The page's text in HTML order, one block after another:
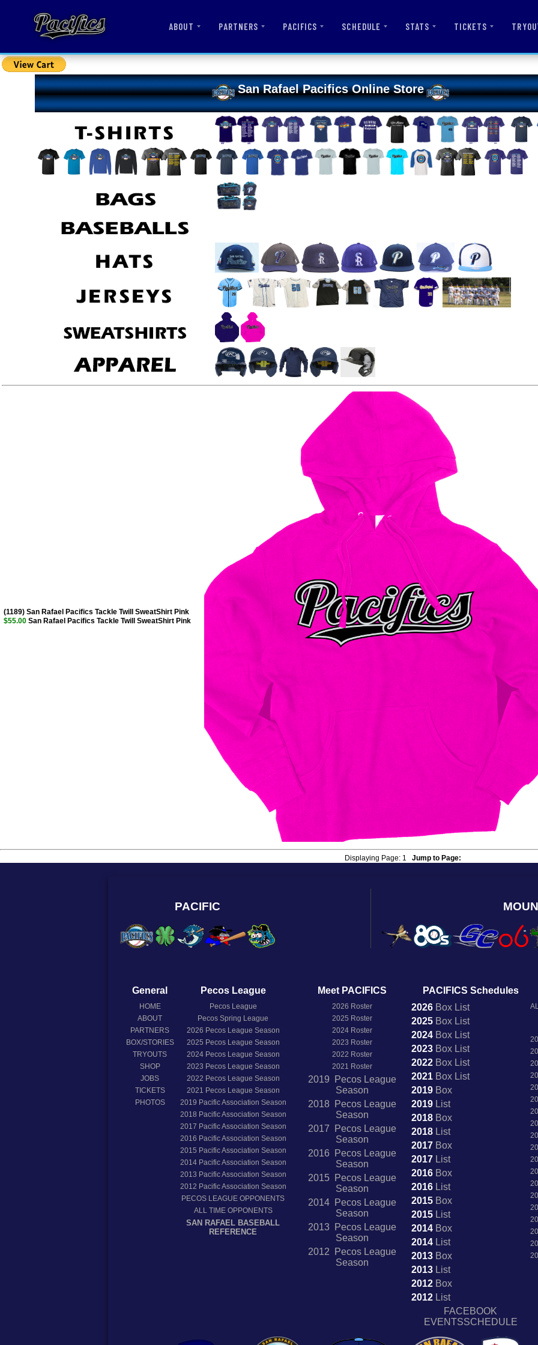
ABOUT PARTNERS PACIFICS SCHEDULE STATS TICKETS
San Rafael Pacifics Online Store
(1189) San Rafael Pacifics Tackle Twill SweatShirt Pink
$55.00 San Rafael Pacifics Tackle Twill SweatShirt Pink
Displaying Page:1 Jump to Page:
PACIFIC
General
HOME
ABOUT
PARTNERS
BOX/STORIES
TRYOUTS
SHOP
JOBS
TICKETS
PHOTOS
Pecos League
Pecos League
Pecos Spring League
2026 Pecos League Season
2025 Pecos League Season
2024Pecos League Season
2023 Pecos League Season
2022 Pecos League Season
2021 Pecos League Season
2019 Pacific Association Season
2018 Pacific Association Season
2017 Pacific Association Season
2016 Pacific Association Season
2015 Pacific Association Season
2014Pacific Association Season
2013 Pacific Association Season
2012 Pacific Association Season
PECOS LEAGUE OPPONENTS
ALL TIME OPPONENTS
SAN RAFAEL BASEBALL
REFERENCE
Meet PACIFICS
2026 Roster
2025 Roster
2024 Roster
2023 Roster
2022 Roster
2021 Roster
2019 Pecos League
Season
2018 Pecos League
Season
2017 Pecos League
Season
2016 Pecos League
Season
2015 Pecos League
Season
2014 Pecos League
Season
2013 Pecos League
Season
2012 Pecos League
Season
PACIFICS Schedules
2026BoxList
2025BoxList
2024BoxList
2023BoxList
2022BoxList
2021BoxList
2019Box
2019List
2018Box
2018List
2017Box
2017List
2016Box
2016List
2015Box
2015List
2014Box
2014List
2013Box
2013List
2012Box
2012List
FACEBOOK
EVENTSSCHEDULE